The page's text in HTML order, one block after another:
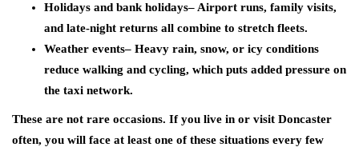
Holidays and bank holidays– Airport runs, family visits,
and late-night returns all combine to stretch fleets.
Weather events– Heavy rain, snow, or icy conditions
reduce walking and cycling, which puts added pressure on
the taxi network.
These are not rare occasions. If you live in or visit Doncaster
often, you will face at least one of these situations every few